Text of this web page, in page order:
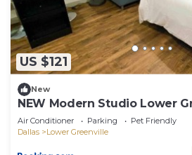
US $121
New
NEW Modern Studio Lower
Free Coffee
Air Conditioner Parking
Pet Friendly
Dallas
Lower Greenville